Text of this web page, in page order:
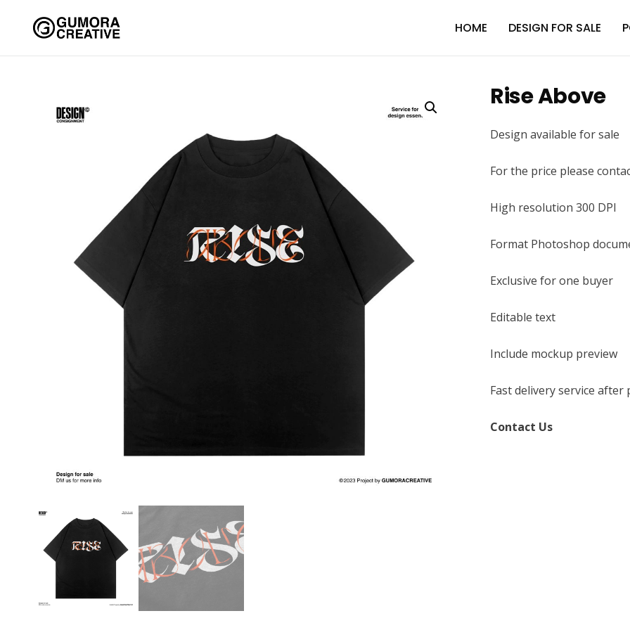
HOME DESIGN FOR SALE
Rise Above
Design available for sale
For the price please
High resolution 300 DPI
Format Photoshop
Exclusive for one buyer
Editable text
Include mockup preview
Fast delivery service after
Contact Us